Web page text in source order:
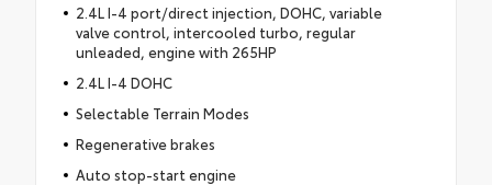
2.4L I-4 port/direct injection, DOHC, variable
valve control, intercooled turbo, regular
unleaded, engine with 265HP
2.4L I-4 DOHC
Selectable Terrain Modes
Regenerative brakes
Auto stop-start engine